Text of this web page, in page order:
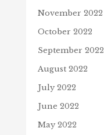
November 2022
October 2022
September 2022
August 2022
July 2022
June 2022
May 2022